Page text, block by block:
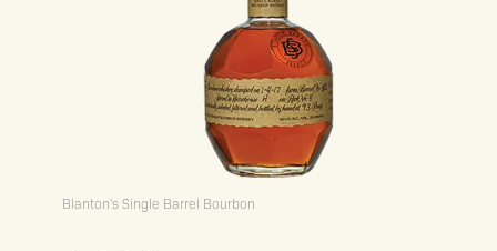
Blanton's Single Barrel Bourbon